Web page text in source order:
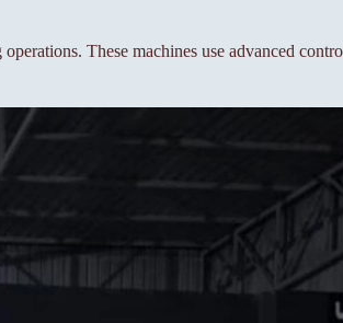
These machines use advanced